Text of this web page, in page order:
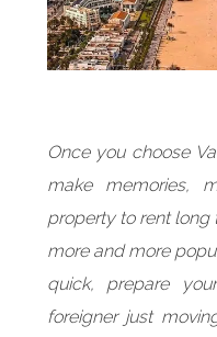
Once you choose
make memories,
property to rent long
more and more
quick, prepare
foreigner just